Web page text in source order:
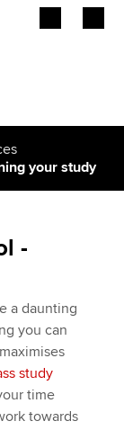
your study
-
a daunting
you can
study
time
towards